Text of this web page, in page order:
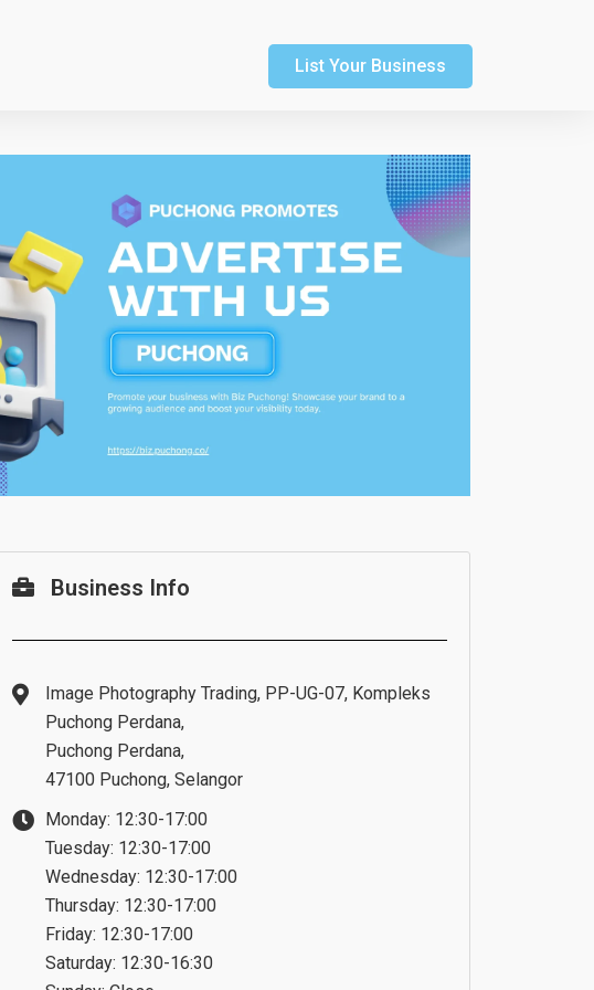
List Your Business
Business Info
Image Photography Trading, PP-UG-07, Kompleks
Puchong Perdana,
Puchong Perdana,
47100 Puchong, Selangor
Monday: 12:30-17:00
Tuesday: 12:30-17:00
Wednesday: 12:30-17:00
Thursday: 12:30-17:00
Friday: 12:30-17:00
Saturday: 12:30-16:30